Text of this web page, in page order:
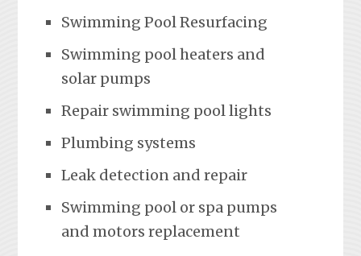
Swimming Pool Resurfacing
Swimming pool heaters and
solar pumps
Repair swimming pool lights
Plumbing systems
Leak detection and repair
Swimming pool or spa pumps
and motors replacement